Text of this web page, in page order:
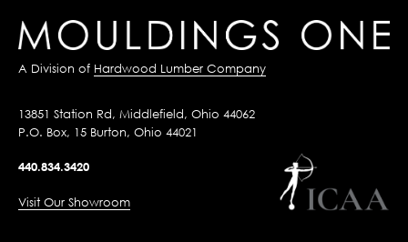
A Division of Hardwood Lumber Company
13851 Station Rd, Middlefield, Ohio 44062
P.O. Box, 15 Burton, Ohio 44021
440.834.3420
Visit Our Showroom